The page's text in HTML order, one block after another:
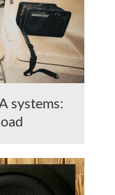
systems: